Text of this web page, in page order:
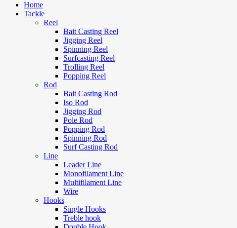
Home
Tackle
Reel
Bait Casting Reel
Jigging Reel
Spinning Reel
Surfcasting Reel
Trolling Reel
Popping Reel
Rod
Bait Casting Rod
Iso Rod
Jigging Rod
Pole Rod
Popping Rod
Spinning Rod
Surf Casting Rod
Line
Leader Line
Monofilament Line
Multifilament Line
Wire
Hooks
Single Hooks
Treble hook